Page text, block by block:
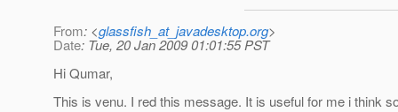
From: <glassfish_at_javadesktop.org>
Date: Tue, 20 Jan 2009 01:01:55 PST
Hi Qumar,
This is venu. I red this message. It is useful for me i think